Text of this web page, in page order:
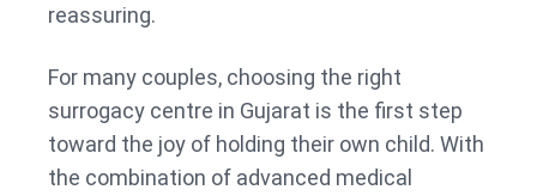
reassuring.
For many couples, choosing the right
surrogacy centre in Gujarat is the first step
toward the joy of holding their own child. With
the combination of advanced medical